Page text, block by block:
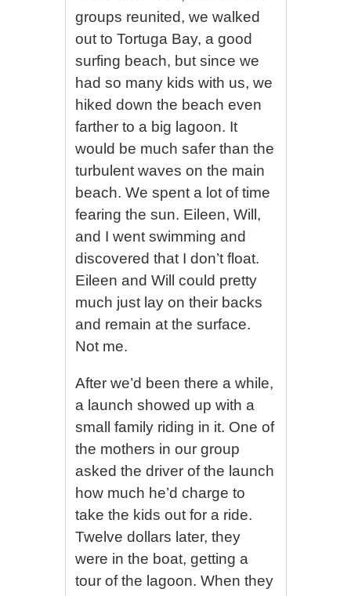
groups reunited, we walked
out to Tortuga Bay, a good
surfing beach, but since we
had so many kids with us, we
hiked down the beach even
farther to a big lagoon. It
would be much safer than the
turbulent waves on the main
beach. We spent a lot of time
fearing the sun. Eileen, Will,
and I went swimming and
discovered that I don’t float.
Eileen and Will could pretty
much just lay on their backs
and remain at the surface.
Not me.
After we’d been there a while,
a launch showed up with a
small family riding in it. One of
the mothers in our group
asked the driver of the launch
how much he’d charge to
take the kids out for a ride.
Twelve dollars later, they
were in the boat, getting a
tour of the lagoon. When they